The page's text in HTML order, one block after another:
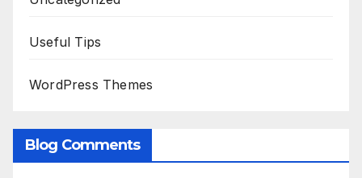
Useful Tips
WordPress Themes
Blog Comments